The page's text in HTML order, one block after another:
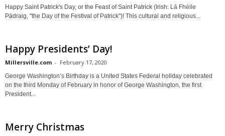
Happy Saint Patrick's Day, or the Feast of Saint Patrick (Irish: Lá Fhéile
Pádraig, "the Day of the Festival of Patrick")! This cultural and religious...
Happy Presidents’ Day!
Millersville.com - February 17, 2020
George Washington’s Birthday is a United States Federal holiday celebrated
on the third Monday of February in honor of George Washington, the first
President...
Merry Christmas